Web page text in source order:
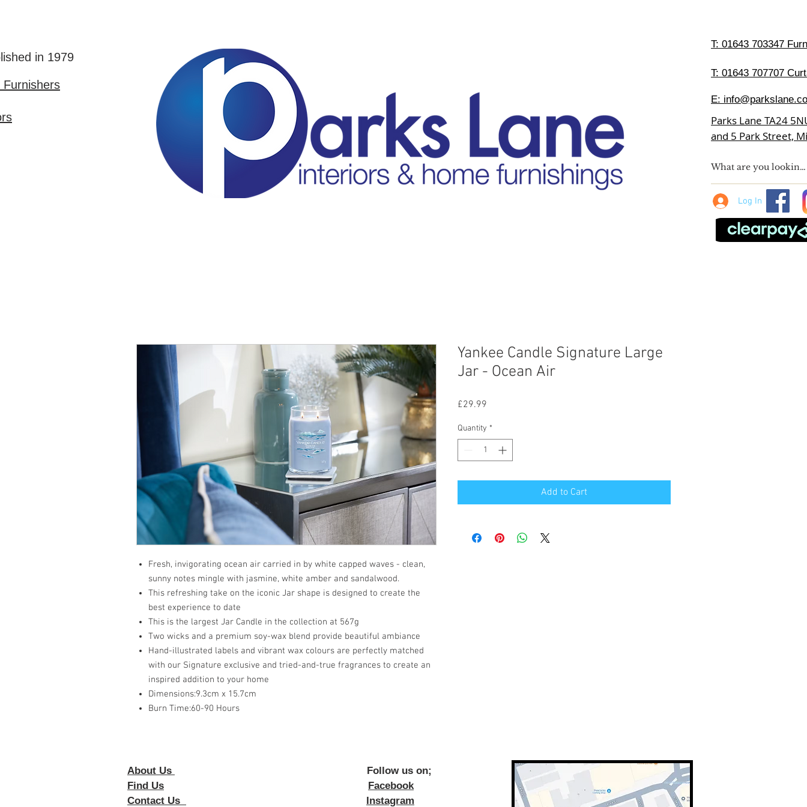
in 1979
T: 01643 703347
T: 01643 707707
E:
Parks Lane TA24
and 5 Park Street,
Log In
Fresh, invigorating ocean air carried in by white capped waves - clean,
sunny notes mingle with jasmine, white amber and sandalwood.
This refreshing take on the iconic Jar shape is designed to create the
best experience to date
This is the largest Jar Candle in the collection at 567g
Two wicks and a premium soy-wax blend provide beautiful ambiance
Hand-illustrated labels and vibrant wax colours are perfectly matched
with our Signature exclusive and tried-and-true fragrances to create an
inspired addition to your home
Dimensions:9.3cm x 15.7cm
Burn Time:60-90 Hours
Yankee Candle Signature Large
Jar - Ocean Air
£29.99
Quantity *
Add to Cart
About Us
Follow us on;
Find Us
Facebook
Contact Us
Instagram